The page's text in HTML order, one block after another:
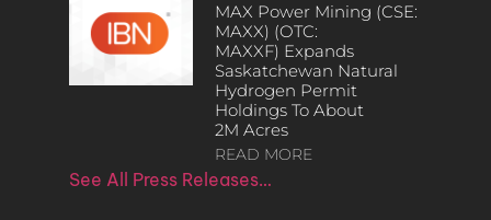
MAX Power Mining (CSE:
MAXX) (OTC:
MAXXF) Expands
Saskatchewan Natural
Hydrogen Permit
Holdings To About
2M Acres
READ MORE
See All Press Releases…